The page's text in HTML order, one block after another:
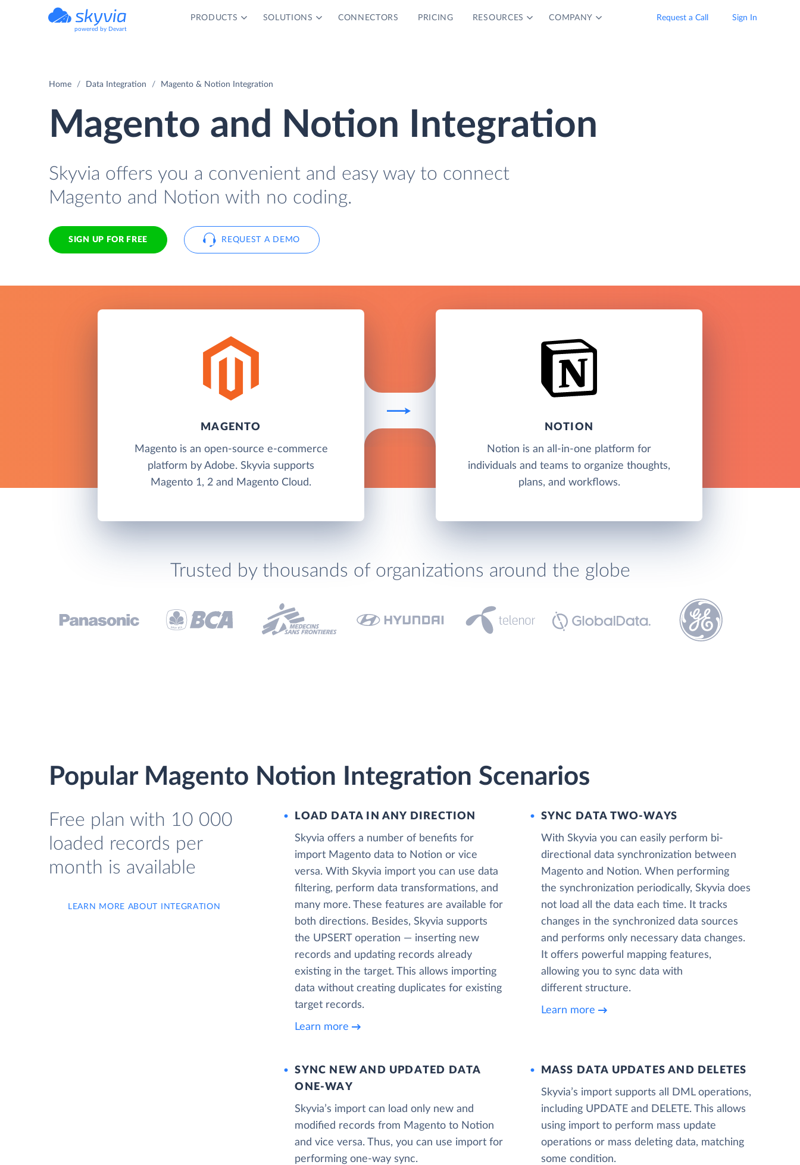
powered by Devart
PRODUCTS SOLUTIONS CONNECTORS PRICING RESOURCES COMPANY Request a Call Sign In
Home Data Integration Magento & Notion Integration
Magento and Notion Integration
Skyvia offers you a convenient and easy way to connect
Magento and Notion with no coding.
SIGN UP FOR FREE REQUEST A DEMO
MAGENTO
Magento is an open-source e-commerce
platform by Adobe. Skyvia supports
Magento 1, 2 and Magento Cloud.
NOTION
Notion is an all-in-one platform for
individuals and teams to organize thoughts,
plans, and workflows.
Trusted by thousands of organizations around the globe
Popular Magento Notion Integration Scenarios
Free plan with 10 000
loaded records per
month is available
LEARN MORE ABOUT INTEGRATION
LOAD DATA IN ANY DIRECTION
Skyvia offers a number of benefits for
import Magento data to Notion or vice
versa. With Skyvia import you can use data
filtering, perform data transformations, and
many more. These features are available for
both directions. Besides, Skyvia supports
the UPSERT operation — inserting new
records and updating records already
existing in the target. This allows importing
data without creating duplicates for existing
target records.
Learn more
SYNC DATA TWO-WAYS
With Skyvia you can easily perform bi-
directional data synchronization between
Magento and Notion. When performing
the synchronization periodically, Skyvia does
not load all the data each time. It tracks
changes in the synchronized data sources
and performs only necessary data changes.
It offers powerful mapping features,
allowing you to sync data with
different structure.
Learn more
SYNC NEW AND UPDATED DATA
ONE‑WAY
Skyvia’s import can load only new and
modified records from Magento to Notion
and vice versa. Thus, you can use import for
performing one-way sync.
MASS DATA UPDATES AND DELETES
Skyvia’s import supports all DML operations,
including UPDATE and DELETE. This allows
using import to perform mass update
operations or mass deleting data, matching
some condition.